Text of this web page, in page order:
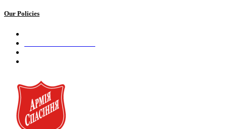
Our Policies